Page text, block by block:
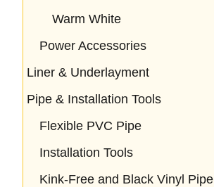
Warm White
Power Accessories
Liner & Underlayment
Pipe & Installation Tools
Flexible PVC Pipe
Installation Tools
Kink-Free and Black Vinyl Pipe